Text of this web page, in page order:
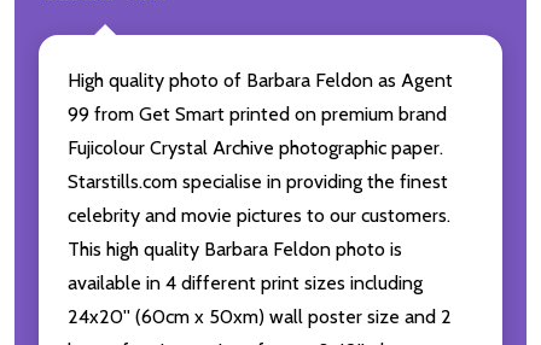
High quality photo of Barbara Feldon as Agent
99 from Get Smart printed on premium brand
Fujicolour Crystal Archive photographic paper.
Starstills.com specialise in providing the finest
celebrity and movie pictures to our customers.
This high quality Barbara Feldon photo is
available in 4 different print sizes including
24x20'' (60cm x 50xm) wall poster size and 2